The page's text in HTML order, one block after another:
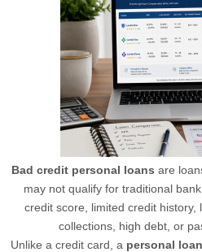
Bad credit personal loans are
may not qualify for traditional
credit score, limited credit history,
collections, high debt, or
Unlike a credit card, a personal loan